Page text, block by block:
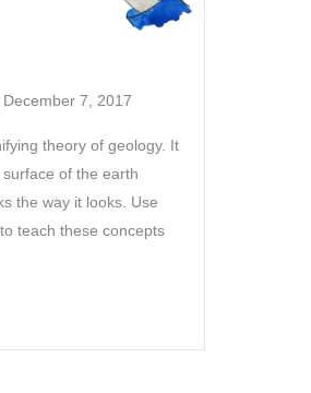
December 7, 2017
theory of geology. It
of the earth
the way it looks. Use
teach these concepts